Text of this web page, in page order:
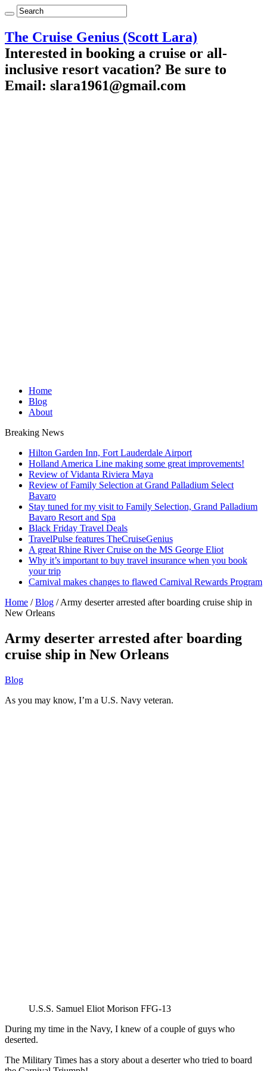
The Cruise Genius (Scott Lara)
Interested in booking a cruise or all-
inclusive resort vacation? Be sure to
Email: slara1961@gmail.com
Home
Blog
About
Breaking News
Hilton Garden Inn, Fort Lauderdale Airport
Holland America Line making some great improvements!
Review of Vidanta Riviera Maya
Review of Family Selection at Grand Palladium Select
Bavaro
Stay tuned for my visit to Family Selection, Grand Palladium
Bavaro Resort and Spa
Black Friday Travel Deals
TravelPulse features TheCruiseGenius
A great Rhine River Cruise on the MS George Eliot
Why it’s important to buy travel insurance when you book
your trip
Carnival makes changes to flawed Carnival Rewards Program
Home / Blog / Army deserter arrested after boarding cruise ship in
New Orleans
Army deserter arrested after boarding
cruise ship in New Orleans
Blog
As you may know, I’m a U.S. Navy veteran.
U.S.S. Samuel Eliot Morison FFG-13
During my time in the Navy, I knew of a couple of guys who
deserted.
The Military Times has a story about a deserter who tried to board